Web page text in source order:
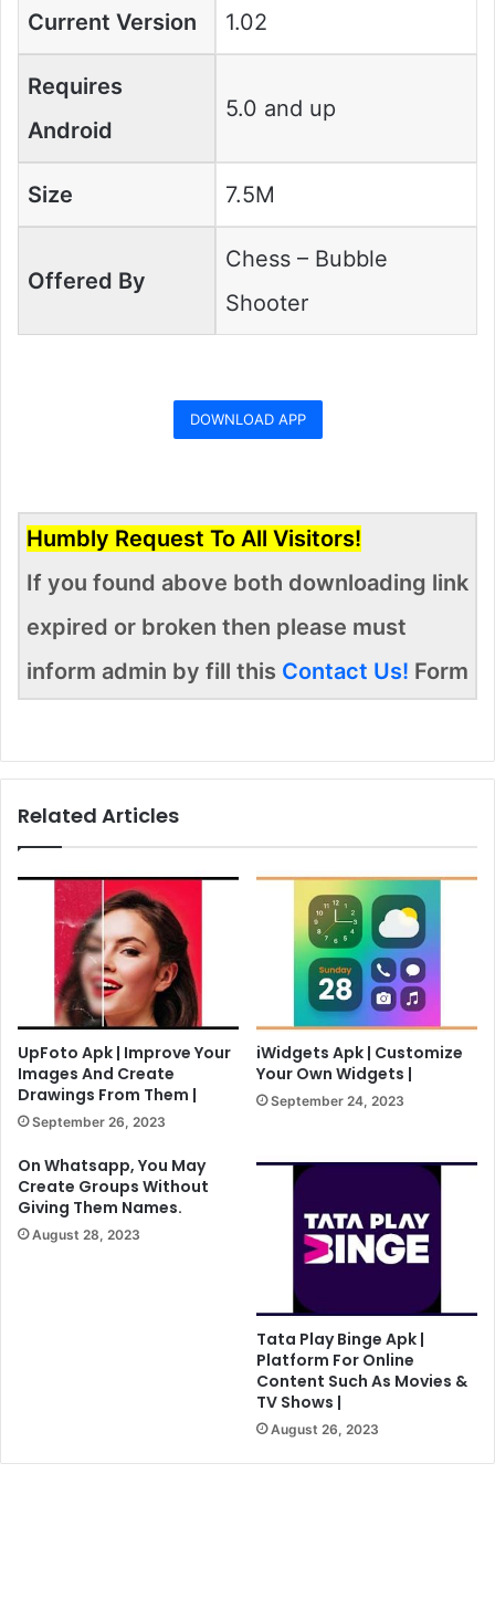
Current Version 1.02
Requires
Android
5.0 and up
Size 7.5M
Offered By
Chess – Bubble
Shooter
DOWNLOAD APP
Humbly Request To All Visitors!
If you found above both downloading link
expired or broken then please must
inform admin by fill this Contact Us! Form
Related Articles
UpFoto Apk | Improve Your
Images And Create
Drawings From Them |
September 26, 2023
iWidgets Apk | Customize
Your Own Widgets |
September 24, 2023
On Whatsapp, You May
Create Groups Without
Giving Them Names.
August 28, 2023
Tata Play Binge Apk |
Platform For Online
Content Such As Movies &
TV Shows |
August 26, 2023